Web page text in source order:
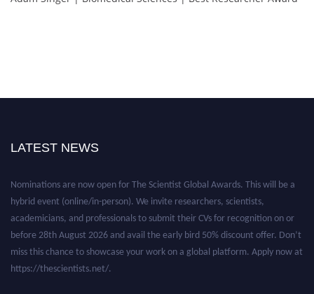
LATEST NEWS
hybrid event (online/in-person). We invite researchers, scientists,
academicians, and professionals to submit their CVs for recognition on or
before 28th August 2026 and avail the early bird 50% discount offer. Don’t
miss this chance to showcase your work on a global platform. Apply now at
https://thescientists.net/.